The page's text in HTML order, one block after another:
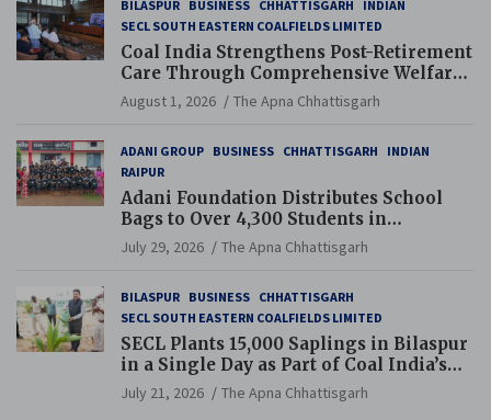
BILASPUR BUSINESS CHHATTISGARH
INDIAN
SECL SOUTH EASTERN COALFIELDS LIMITED
Coal India Strengthens Post-Retirement
Care Through Comprehensive Welfare
and Pension Reforms
August 1, 2026 The Apna Chhattisgarh
ADANI GROUP BUSINESS CHHATTISGARH
INDIAN
RAIPUR
Adani Foundation Distributes School
Bags to Over 4,300 Students in
Chhattisgarh’s Tilda Block
July 29, 2026 The Apna Chhattisgarh
BILASPUR BUSINESS CHHATTISGARH
SECL SOUTH EASTERN COALFIELDS LIMITED
SECL Plants 15,000 Saplings in Bilaspur
in a Single Day as Part of Coal India’s
Guinness World Records Campaign
July 21, 2026 The Apna Chhattisgarh